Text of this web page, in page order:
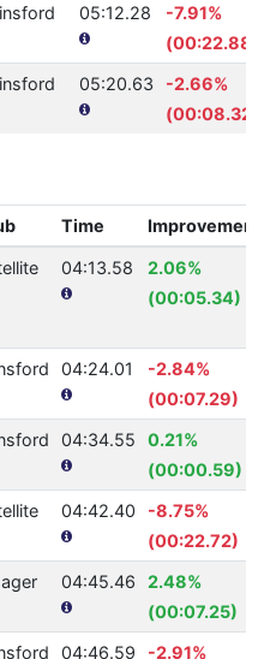
05:12.28
-7.91%
(00:22.88)
05:20.63
-2.66%
(00:08.32)
Time Improvement
04:13.58
2.06%
(00:05.34)
04:24.01
-2.84%
(00:07.29)
04:34.55
0.21%
(00:00.59)
04:42.40
-8.75%
(00:22.72)
04:45.46
2.48%
(00:07.25)
04:46.59
-2.91%